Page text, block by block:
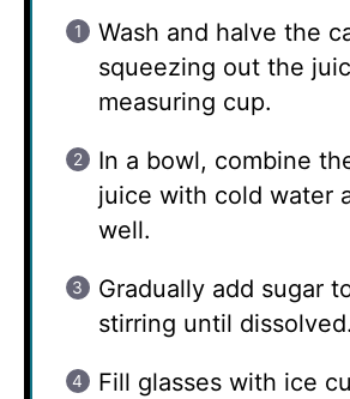
Wash and halve the
squeezing out the
measuring cup.
In a bowl, combine
juice with cold water
well.
Gradually add sugar
stirring until dissolved.
Fill glasses with ice